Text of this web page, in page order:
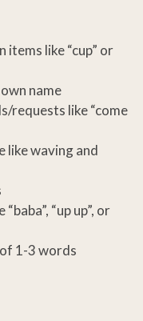
like “cup” or
name
requests like “come
like waving and
“up up”, or
1-3 words